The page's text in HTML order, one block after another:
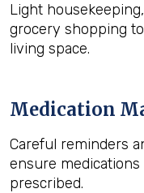
Light
grocery shopping
living space.
Medication
Careful reminders
ensure
prescribed.